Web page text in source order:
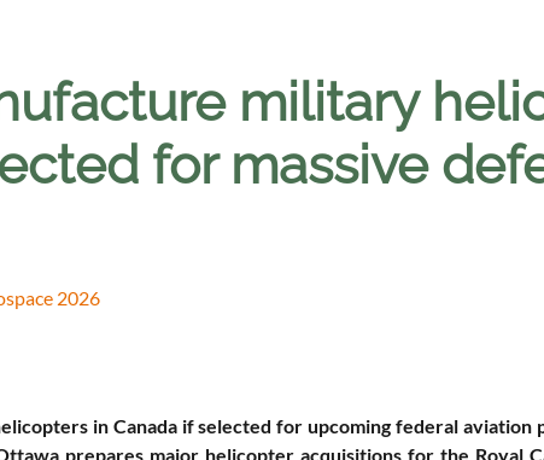
military
for massive
2026
in Canada if selected for upcoming federal aviation
prepares major helicopter acquisitions for the Royal